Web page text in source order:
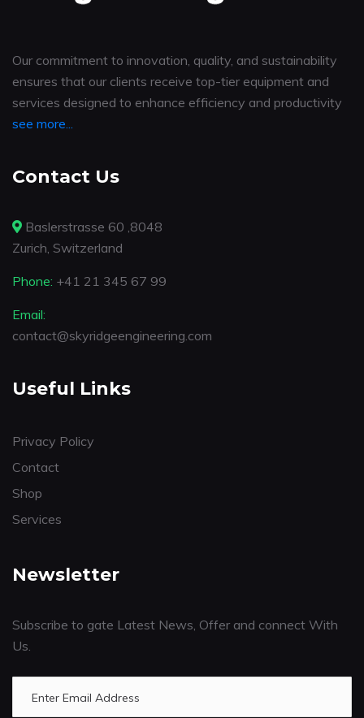
Our commitment to innovation, quality, and sustainability
ensures that our clients receive top-tier equipment and
services designed to enhance efficiency and productivity
see more...
Contact Us
Baslerstrasse 60 ,8048
Zurich, Switzerland
Phone: +41 21 345 67 99
Email:
contact@skyridgeengineering.com
Useful Links
Privacy Policy
Contact
Shop
Services
Newsletter
Subscribe to gate Latest News, Offer and connect With
Us.